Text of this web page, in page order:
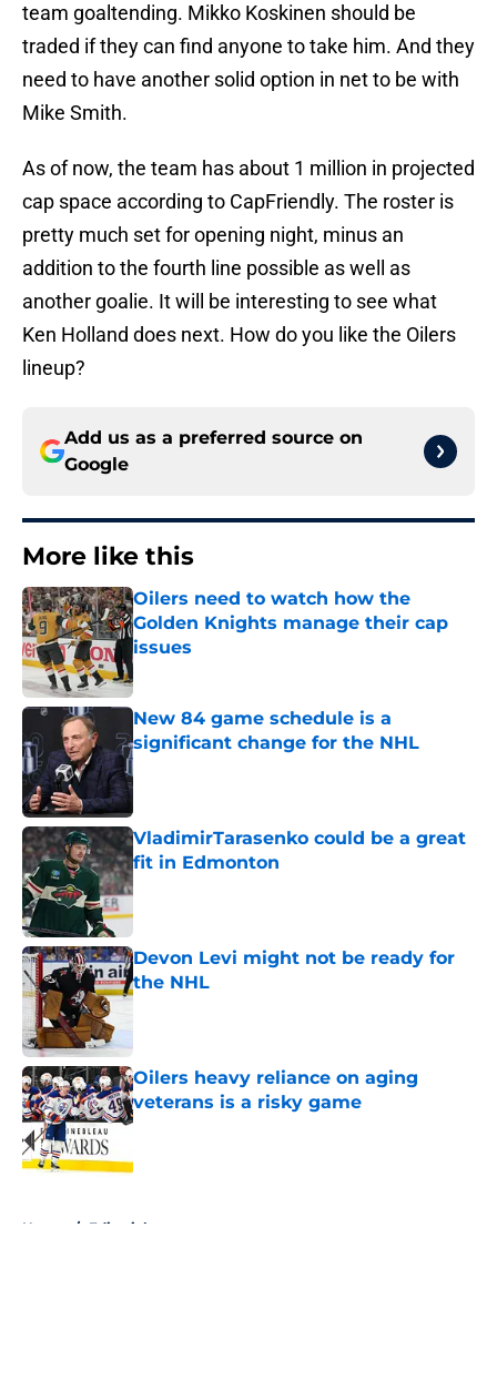
team goaltending. Mikko Koskinen should be
traded if they can find anyone to take him. And they
need to have another solid option in net to be with
Mike Smith.
As of now, the team has about 1 million in projected
cap space according to CapFriendly. The roster is
pretty much set for opening night, minus an
addition to the fourth line possible as well as
another goalie. It will be interesting to see what
Ken Holland does next. How do you like the Oilers
lineup?
Add us as a preferred source on
Google
More like this
Oilers need to watch how the
Golden Knights manage their cap
issues
Published by on Invalid Date
New 84 game schedule is a
significant change for the NHL
Published by on Invalid Date
VladimirTarasenko could be a great
fit in Edmonton
Published by on Invalid Date
Devon Levi might not be ready for
the NHL
Published by on Invalid Date
Oilers heavy reliance on aging
veterans is a risky game
Published by on Invalid Date
Home / Editorials